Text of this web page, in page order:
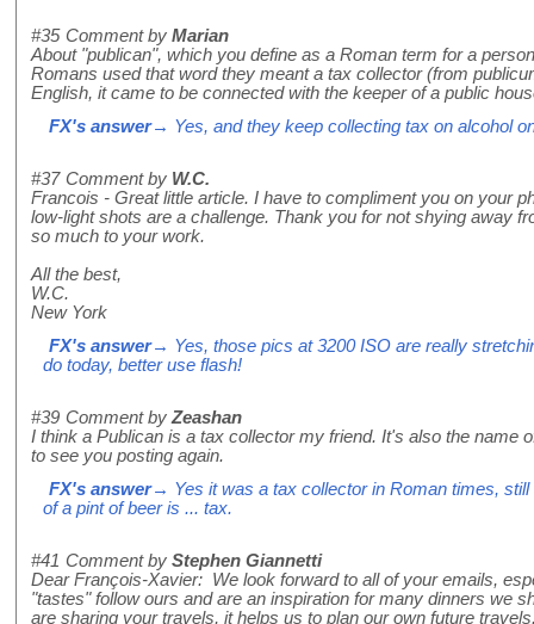
#35 Comment by Marian
About "publican", which you define as a Roman term for a
Romans used that word they meant a tax collector (from
English, it came to be connected with the keeper of a public
FX's answer→ Yes, and they keep collecting tax on alcohol
#37 Comment by W.C.
Francois - Great little article. I have to compliment you on your
low-light shots are a challenge. Thank you for not shying away
so much to your work.
All the best,
W.C.
New York
FX's answer→ Yes, those pics at 3200 ISO are really
do today, better use flash!
#39 Comment by Zeashan
I think a Publican is a tax collector my friend. It's also the name
to see you posting again.
FX's answer→ Yes it was a tax collector in Roman times,
of a pint of beer is ... tax.
#41 Comment by Stephen Giannetti
Dear François-Xavier: We look forward to all of your emails,
"tastes" follow ours and are an inspiration for many dinners we
are sharing your travels, it helps us to plan our own future